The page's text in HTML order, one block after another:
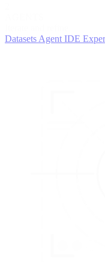
DatasetsAgent IDE